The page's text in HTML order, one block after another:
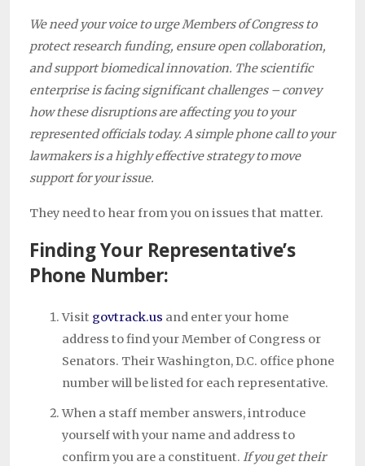
We need your voice to urge Members of Congress to
protect research funding, ensure open collaboration,
and support biomedical innovation. The scientific
enterprise is facing significant challenges – convey
how these disruptions are affecting you to your
represented officials today. A simple phone call to your
lawmakers is a highly effective strategy to move
support for your issue.
They need to hear from you on issues that matter.
Finding Your Representative’s
Phone Number:
Visit govtrack.us and enter your home
address to find your Member of Congress or
Senators. Their Washington, D.C. office phone
number will be listed for each representative.
When a staff member answers, introduce
yourself with your name and address to
confirm you are a constituent. If you get their